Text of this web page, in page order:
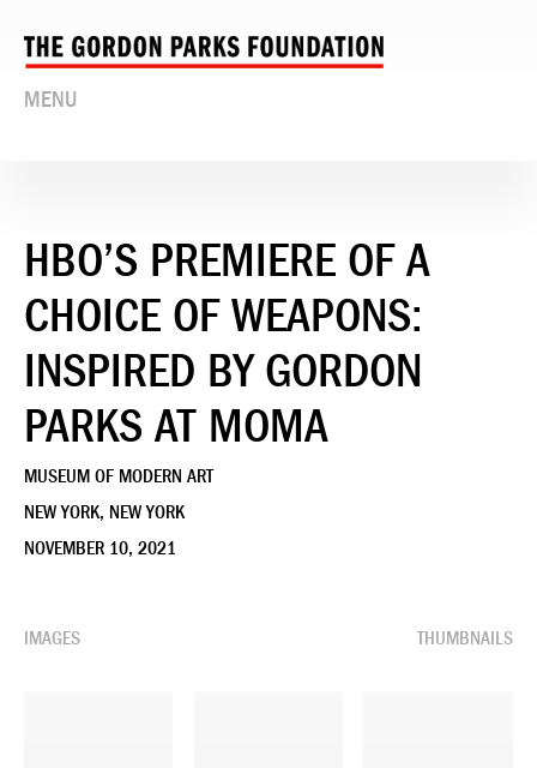
MENU
HBO’S PREMIERE OF A
CHOICE OF WEAPONS:
INSPIRED BY GORDON
PARKS AT MOMA
MUSEUM OF MODERN ART
NEW YORK, NEW YORK
NOVEMBER 10, 2021
IMAGES THUMBNAILS